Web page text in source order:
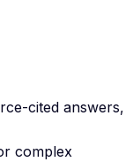
cited answers,
complex